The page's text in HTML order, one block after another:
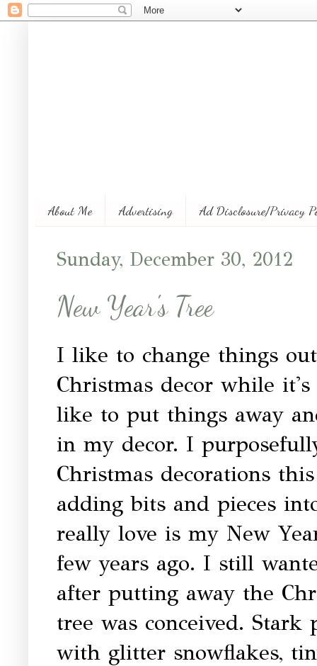
About Me Advertising Ad Disclosure/Privacy
Sunday, December 30, 2012
New Year's Tree
I like to change things
Christmas decor while
like to put things away
in my decor. I
Christmas decorations
adding bits and pieces
really love is my New
few years ago. I still
after putting away the
tree was conceived. Stark
with glitter snowflakes,